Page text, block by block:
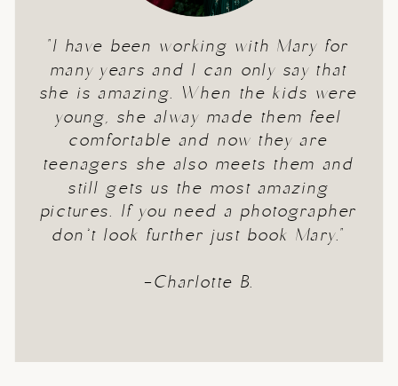
"I have been working with Mary for
many years and I can only say that
she is amazing. When the kids were
young, she alway made them feel
comfortable and now they are
teenagers she also meets them and
still gets us the most amazing
pictures. If you need a photographer
don’t look further just book Mary."
-Charlotte B.